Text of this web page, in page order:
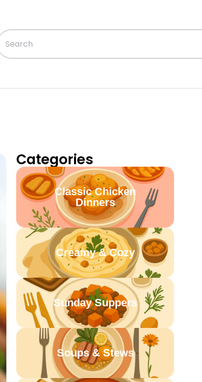
Categories
Classic Chicken
Dinners
Creamy & Cozy
Sunday Suppers
Soups & Stews